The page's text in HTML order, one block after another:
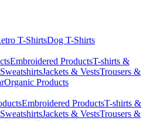
T-ShirtsDog T-Shirts
Embroidered ProductsT-shirts &
Jackets & VestsTrousers &
Organic Products
Embroidered ProductsT-shirts &
Jackets & VestsTrousers &